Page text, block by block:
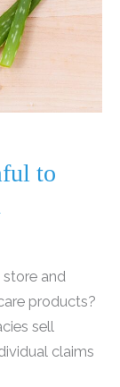
to
and
products?
sell
claims